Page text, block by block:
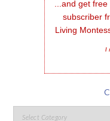
...and get
subscriber
Living
I